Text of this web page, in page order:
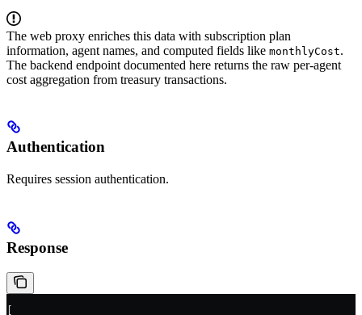
The web proxy enriches this data with subscription plan
information, agent names, and computed fields like monthlyCost.
The backend endpoint documented here returns the raw per-agent
cost aggregation from treasury transactions.
Authentication
Requires session authentication.
Response